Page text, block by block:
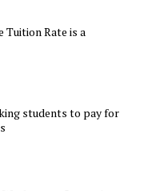
Tuition Rate is a
students to pay for